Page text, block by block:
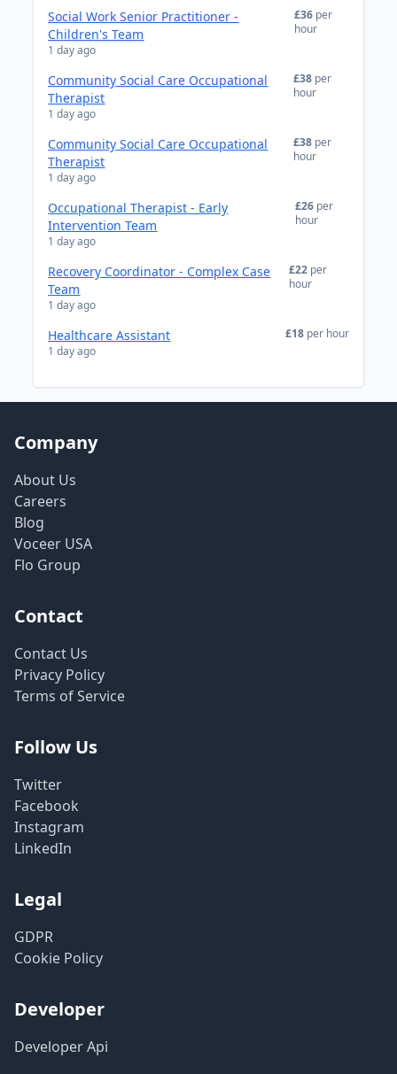
Social Work Senior Practitioner -
Children's Team
1 day ago
£36 per
hour
Community Social Care Occupational
Therapist
1 day ago
£38 per
hour
Community Social Care Occupational
Therapist
1 day ago
£38 per
hour
Occupational Therapist - Early
Intervention Team
1 day ago
£26 per
hour
Recovery Coordinator - Complex Case
Team
1 day ago
£22 per
hour
Healthcare Assistant
1 day ago
£18 per hour
Company
About Us
Careers
Blog
Voceer USA
Flo Group
Contact
Contact Us
Privacy Policy
Terms of Service
Follow Us
Twitter
Facebook
Instagram
LinkedIn
Legal
GDPR
Cookie Policy
Developer
Developer Api